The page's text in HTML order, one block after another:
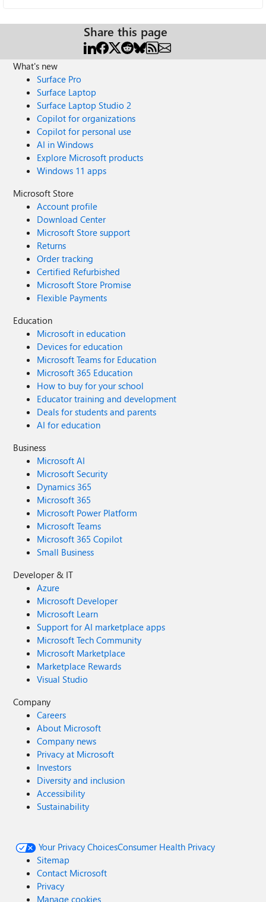
Share this page
What's new
Surface Pro
Surface Laptop
Surface Laptop Studio 2
Copilot for organizations
Copilot for personal use
AI in Windows
Explore Microsoft products
Windows 11 apps
Microsoft Store
Account profile
Download Center
Microsoft Store support
Returns
Order tracking
Certified Refurbished
Microsoft Store Promise
Flexible Payments
Education
Microsoft in education
Devices for education
Microsoft Teams for Education
Microsoft 365 Education
How to buy for your school
Educator training and development
Deals for students and parents
AI for education
Business
Microsoft AI
Microsoft Security
Dynamics 365
Microsoft 365
Microsoft Power Platform
Microsoft Teams
Microsoft 365 Copilot
Small Business
Developer & IT
Azure
Microsoft Developer
Microsoft Learn
Support for AI marketplace apps
Microsoft Tech Community
Microsoft Marketplace
Marketplace Rewards
Visual Studio
Company
Careers
About Microsoft
Company news
Privacy at Microsoft
Investors
Diversity and inclusion
Accessibility
Sustainability
Your Privacy ChoicesConsumer Health Privacy
Sitemap
Contact Microsoft
Privacy
Manage cookies